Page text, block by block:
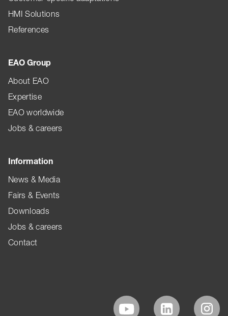
HMI Solutions
References
EAO Group
About EAO
Expertise
EAO worldwide
Jobs & careers
Information
News & Media
Fairs & Events
Downloads
Jobs & careers
Contact